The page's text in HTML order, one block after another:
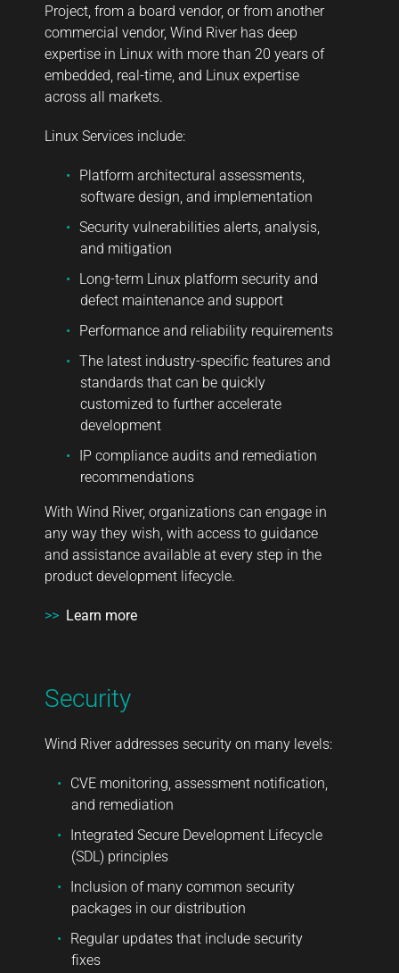
Project, from a board vendor, or from another
commercial vendor, Wind River has deep
expertise in Linux with more than 20 years of
embedded, real-time, and Linux expertise
across all markets.
Linux Services include:
Platform architectural assessments,
software design, and implementation
Security vulnerabilities alerts, analysis,
and mitigation
Long-term Linux platform security and
defect maintenance and support
Performance and reliability requirements
The latest industry-specific features and
standards that can be quickly
customized to further accelerate
development
IP compliance audits and remediation
recommendations
With Wind River, organizations can engage in
any way they wish, with access to guidance
and assistance available at every step in the
product development lifecycle.
>> Learn more
Security
Wind River addresses security on many levels:
CVE monitoring, assessment notification,
and remediation
Integrated Secure Development Lifecycle
(SDL) principles
Inclusion of many common security
packages in our distribution
Regular updates that include security
fixes